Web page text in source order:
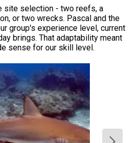
site selection - two reefs, a
or two wrecks. Pascal and the
group's experience level, current
brings. That adaptability meant
sense for our skill level.